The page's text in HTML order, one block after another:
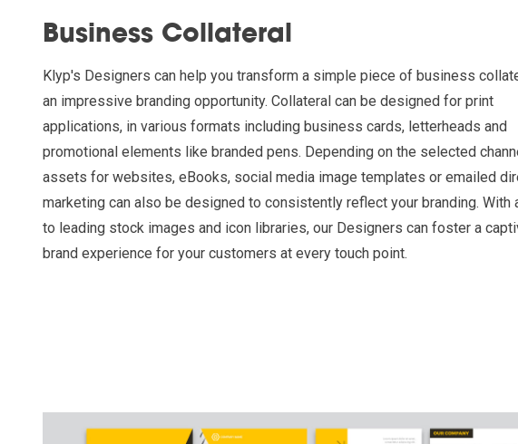
Business Collateral
Klyp's Designers can help you transform a simple piece of business
an impressive branding opportunity. Collateral can be designed for print
applications, in various formats including business cards, letterheads and
promotional elements like branded pens. Depending on the selected
assets for websites, eBooks, social media image templates or emailed
marketing can also be designed to consistently reflect your branding. With
to leading stock images and icon libraries, our Designers can foster a
brand experience for your customers at every touch point.